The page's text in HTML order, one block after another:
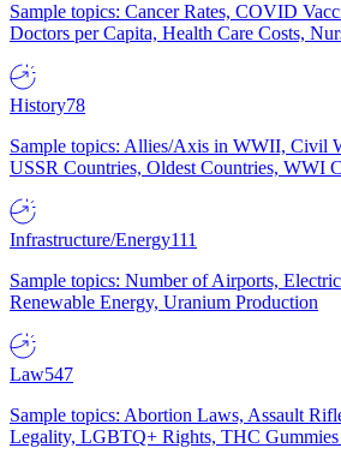
Sample topics: Cancer Rates, COVID
Doctors per Capita, Health Care Costs,
History78
Sample topics: Allies/Axis in WWII, Civil
USSR Countries, Oldest Countries, WWI
Infrastructure/Energy111
Sample topics: Number of Airports,
Renewable Energy, Uranium Production
Law547
Sample topics: Abortion Laws, Assault
Legality, LGBTQ+ Rights, THC